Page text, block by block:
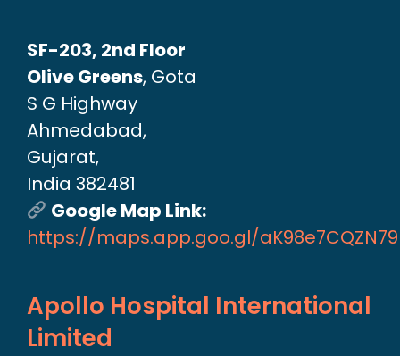
SF-203, 2nd Floor
Olive Greens, Gota
S G Highway
Ahmedabad,
Gujarat,
India 382481
Google Map Link:
https://maps.app.goo.gl/
Apollo Hospital International
Limited